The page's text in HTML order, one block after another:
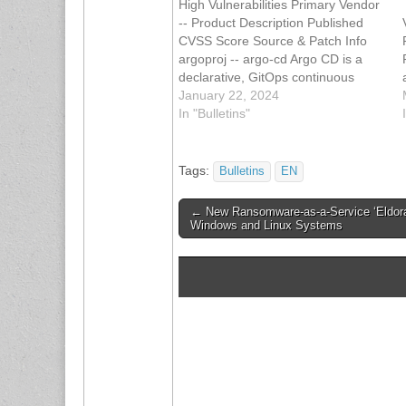
High Vulnerabilities Primary Vendor
-- Product Description Published
CVSS Score Source & Patch Info
argoproj -- argo-cd Argo CD is a
declarative, GitOps continuous
delivery tool for Kubernetes. The
Argo CD API prior to versions 2.10-
request forgery (CSRF) attack
when…
January 22, 2024
In "Bulletins"
Tags: Bulletins EN
Post
navigation
← New Ransomware-as-a-Service
Windows and Linux Systems